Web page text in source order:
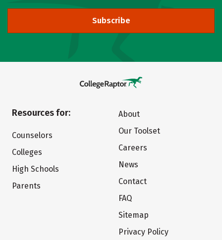
Subscribe
Resources for:
Counselors
Colleges
High Schools
Parents
About
Our Toolset
Careers
News
Contact
FAQ
Sitemap
Privacy Policy